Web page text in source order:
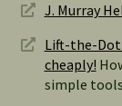
J. Murray
Lift-the-Dot
cheaply!
simple